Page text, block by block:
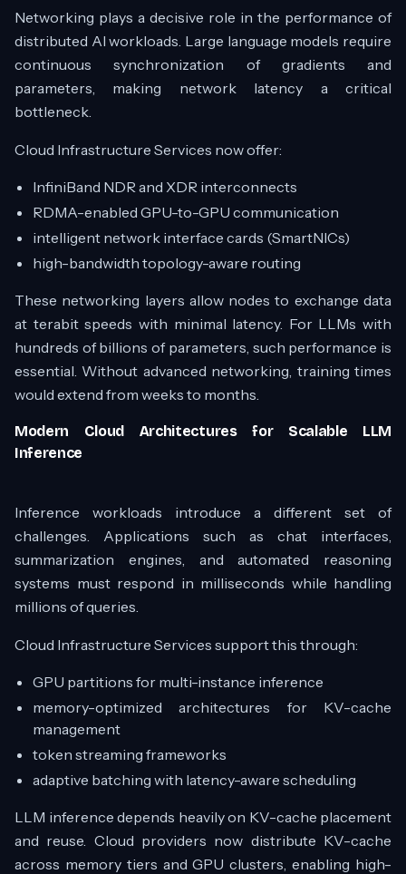
Networking plays a decisive role in the performance of
distributed AI workloads. Large language models require
continuous synchronization of gradients and
parameters, making network latency a critical
bottleneck.
Cloud Infrastructure Services now offer:
InfiniBand NDR and XDR interconnects
RDMA-enabled GPU-to-GPU communication
intelligent network interface cards (SmartNICs)
high-bandwidth topology-aware routing
These networking layers allow nodes to exchange data
at terabit speeds with minimal latency. For LLMs with
hundreds of billions of parameters, such performance is
essential. Without advanced networking, training times
would extend from weeks to months.
Modern Cloud Architectures for Scalable LLM
Inference
Inference workloads introduce a different set of
challenges. Applications such as chat interfaces,
summarization engines, and automated reasoning
systems must respond in milliseconds while handling
millions of queries.
Cloud Infrastructure Services support this through:
GPU partitions for multi-instance inference
memory-optimized architectures for KV-cache
management
token streaming frameworks
adaptive batching with latency-aware scheduling
LLM inference depends heavily on KV-cache placement
and reuse. Cloud providers now distribute KV-cache
across memory tiers and GPU clusters, enabling high-